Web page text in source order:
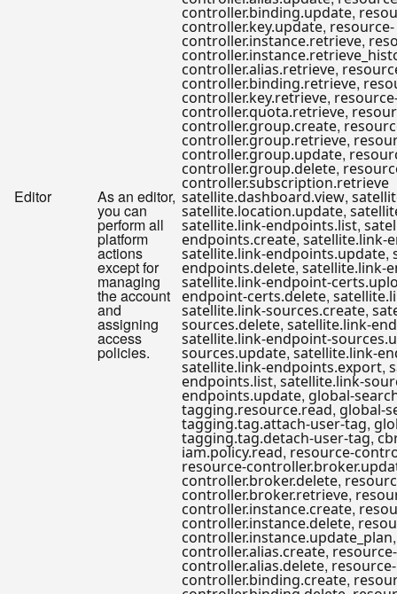
controller.binding.update,
controller.key.update, resource-
controller.instance.retrieve,
controller.alias.retrieve,
controller.binding.retrieve,
controller.key.retrieve,
controller.quota.retrieve,
controller.group.create,
controller.group.retrieve,
controller.group.update,
controller.group.delete,
controller.subscription.retrieve
Editor As an editor,
you can
perform all
platform
actions
except for
managing
the account
and
assigning
access
policies.
satellite.dashboard.view,
satellite.location.update,
satellite.link-endpoints.list,
endpoints.create, satellite.link-
satellite.link-endpoints.update,
endpoints.delete, satellite.link-
satellite.link-endpoint-
endpoint-certs.delete,
satellite.link-sources.create,
sources.delete, satellite.link-
satellite.link-endpoint-
sources.update,satellite.link-
satellite.link-endpoints.export,
endpoints.list, satellite.link-
endpoints.update, global-
tagging.resource.read, global-
tagging.tag.attach-user-tag,
tagging.tag.detach-user-tag,
iam.policy.read, resource-
resource-
controller.broker.delete,
controller.broker.retrieve,
controller.instance.create,
controller.instance.delete,
controller.instance.update_plan
controller.alias.create, resource-
controller.alias.delete, resource-
controller.binding.create,